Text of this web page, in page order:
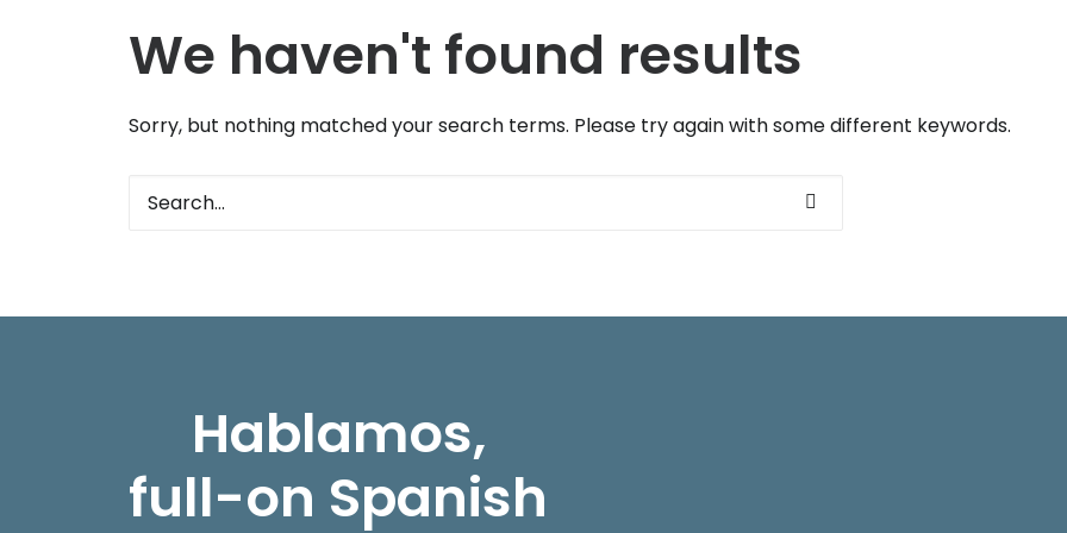
We haven't found results
Sorry, but nothing matched your search terms. Please try again with some different keywords.
Hablamos,
full-on Spanish